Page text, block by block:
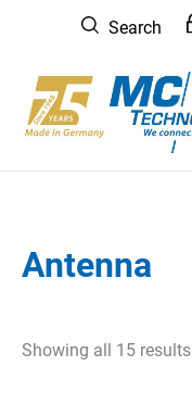
content
Search
Antenna
Showing all 15 results